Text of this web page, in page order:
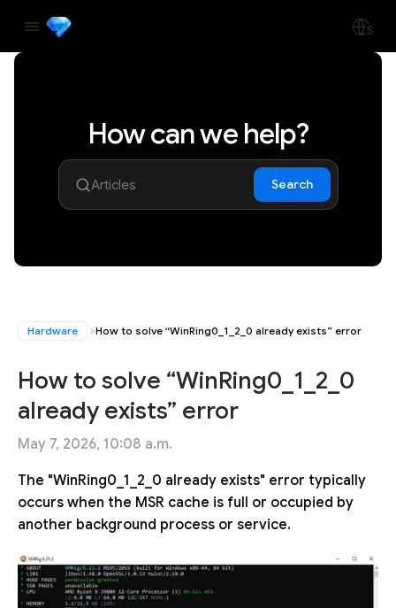
How can we help?
Search
Hardware How to solve “WinRing0_1_2_0 already exists” error
How to solve “WinRing0_1_2_0
already exists” error
May 7, 2026, 10:08 a.m.
The "WinRing0_1_2_0 already exists" error typically
occurs when the MSR cache is full or occupied by
another background process or service.